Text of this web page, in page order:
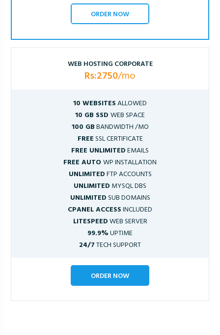
ORDER NOW
WEB HOSTING CORPORATE
Rs:2750/mo
10 WEBSITESALLOWED
10 GB SSD WEB SPACE
100 GBBANDWIDTH /MO
FREESSL CERTIFICATE
FREE UNLIMITEDEMAILS
FREE AUTOWP INSTALLATION
UNLIMITEDFTP ACCOUNTS
UNLIMITED MYSQL DBS
UNLIMITEDSUB DOMAINS
CPANEL ACCESSINCLUDED
LITESPEEDWEB SERVER
99.9%UPTIME
24/7TECH SUPPORT
ORDER NOW